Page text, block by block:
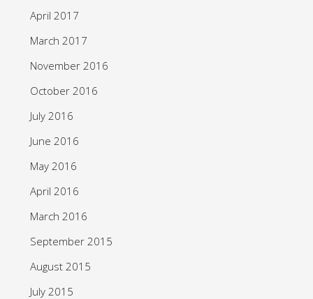
April 2017
March 2017
November 2016
October 2016
July 2016
June 2016
May 2016
April 2016
March 2016
September 2015
August 2015
July 2015